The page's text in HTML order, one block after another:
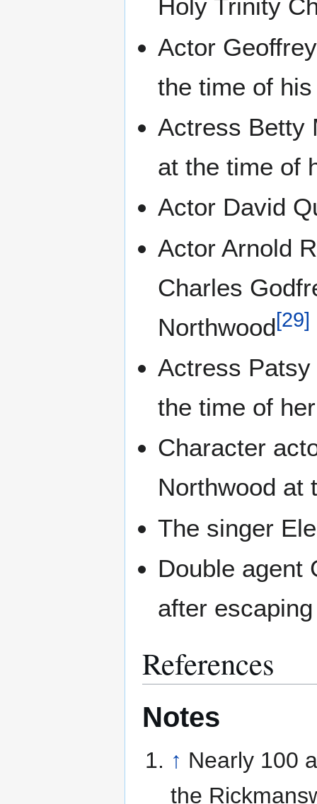
Holy Trinity
Actor
the time of
Actress Betty
at the time of
Actor David
Actor Arnold
Charles
Northwood[29]
Actress
the time of
Character
Northwood at
The singer
Double agent
after
References
Notes
↑ Nearly 100
the